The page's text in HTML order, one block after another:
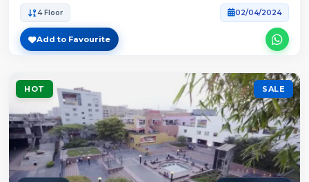
4 Floor 02/04/2024
Add to Favourite
HOT SALE